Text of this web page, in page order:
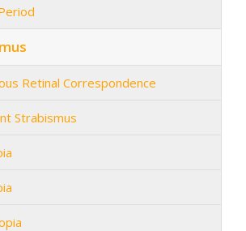
Retinal Correspondence
Strabismus